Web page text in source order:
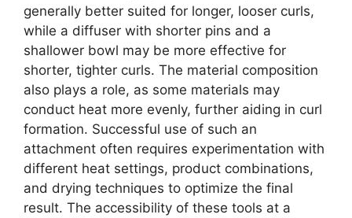
generally better suited for longer, looser curls,
while a diffuser with shorter pins and a
shallower bowl may be more effective for
shorter, tighter curls. The material composition
also plays a role, as some materials may
conduct heat more evenly, further aiding in curl
formation. Successful use of such an
attachment often requires experimentation with
different heat settings, product combinations,
and drying techniques to optimize the final
result. The accessibility of these tools at a